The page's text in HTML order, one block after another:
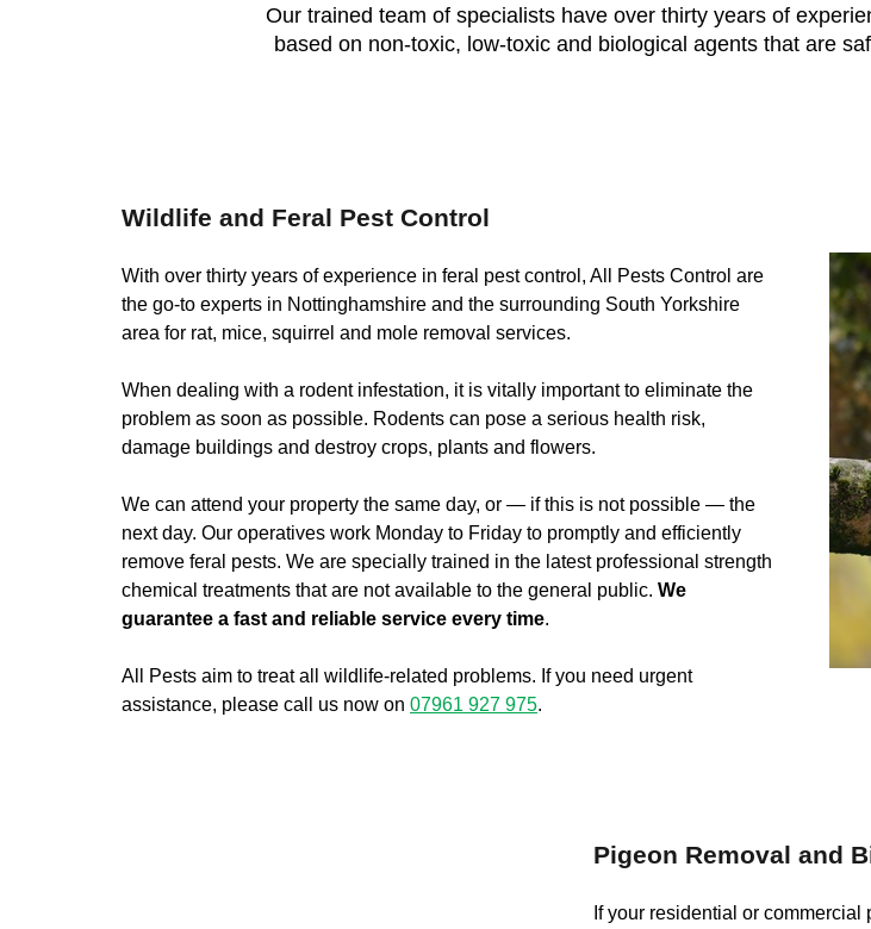
Our trained team of specialists have over thirty years of
based on non-toxic, low-toxic and biological agents that are
Wildlife and Feral Pest Control
With over thirty years of experience in feral pest control, All Pests Control are
the go-to experts in Nottinghamshire and the surrounding South Yorkshire
area for rat, mice, squirrel and mole removal services.
When dealing with a rodent infestation, it is vitally important to eliminate the
problem as soon as possible. Rodents can pose a serious health risk,
damage buildings and destroy crops, plants and flowers.
We can attend your property the same day, or — if this is not possible — the
next day. Our operatives work Monday to Friday to promptly and efficiently
remove feral pests. We are specially trained in the latest professional strength
chemical treatments that are not available to the general public. We
guarantee a fast and reliable service every time.
All Pests aim to treat all wildlife-related problems. If you need urgent
assistance, please call us now on 07961 927 975.
Pigeon Removal and
If your residential or